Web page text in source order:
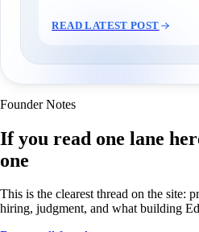
READ LATEST POST
Founder Notes
If you read one lane
one
This is the clearest thread on the site:
hiring, judgment, and what building